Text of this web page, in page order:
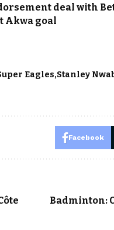
deal with
Akwa goal
Eagles Stanley
Facebook
Badminton: